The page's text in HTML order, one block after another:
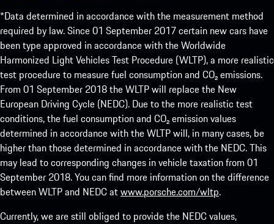
*Data determined in accordance with the measurement method
required by law. Since 01 September 2017 certain new cars have
been type approved in accordance with the Worldwide
Harmonized Light Vehicles Test Procedure (WLTP), a more realistic
test procedure to measure fuel consumption and CO₂ emissions.
From 01 September 2018 the WLTP will replace the New
European Driving Cycle (NEDC). Due to the more realistic test
conditions, the fuel consumption and CO₂ emission values
determined in accordance with the WLTP will, in many cases, be
higher than those determined in accordance with the NEDC. This
may lead to corresponding changes in vehicle taxation from 01
September 2018. You can find more information on the difference
between WLTP and NEDC atwww.porsche.com/wltp.
Currently, we are still obliged to provide the NEDC values,